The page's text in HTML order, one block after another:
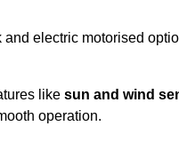
electric motorised
like sun and wind
operation.